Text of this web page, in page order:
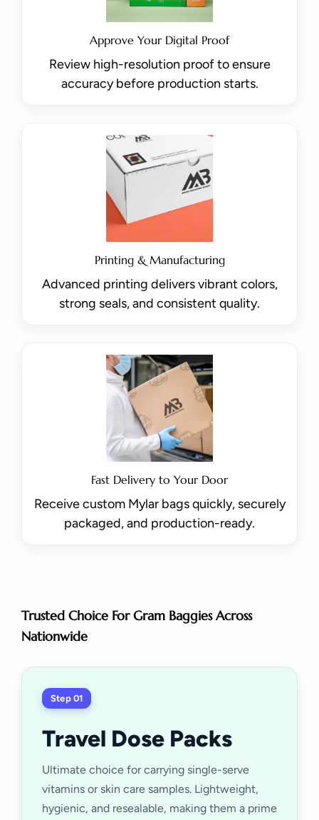
Approve Your Digital Proof
Review high-resolution proof to ensure
accuracy before production starts.
Printing & Manufacturing
Advanced printing delivers vibrant colors,
strong seals, and consistent quality.
Fast Delivery to Your Door
Receive custom Mylar bags quickly, securely
packaged, and production-ready.
Trusted Choice For Gram Baggies Across
Nationwide
Step 01
Travel Dose Packs
Ultimate choice for carrying single-serve
vitamins or skin care samples. Lightweight,
hygienic, and resealable, making them a prime